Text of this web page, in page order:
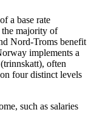
a base rate
majority of
Nord-Troms benefit
implements a
often
four distinct levels
such as salaries